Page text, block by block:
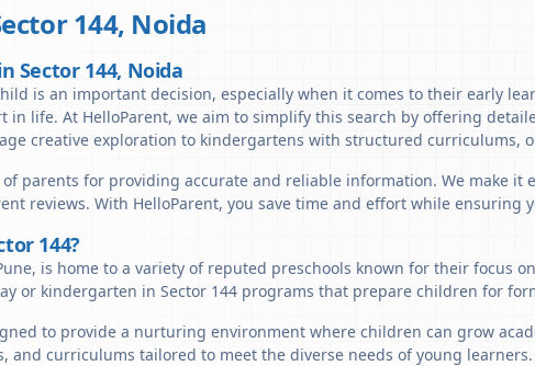
144, Noida
Sector 144, Noida
is an important decision, especially when it comes to their early
life. At HelloParent, we aim to simplify this search by offering
creative exploration to kindergartens with structured curriculums,
parents for providing accurate and reliable information. We make it
reviews. With HelloParent, you save time and effort while ensuring
144?
is home to a variety of reputed preschools known for their focus
or kindergarten in Sector 144 programs that prepare children for
to provide a nurturing environment where children can grow
and curriculums tailored to meet the diverse needs of young